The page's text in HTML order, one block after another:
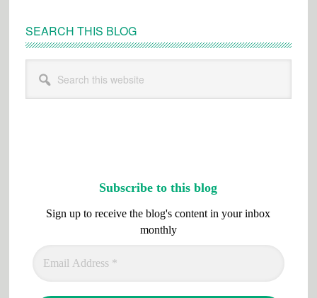
SEARCH THIS BLOG
this
website
Subscribe to this blog
Sign up to receive the blog's content in your inbox
monthly